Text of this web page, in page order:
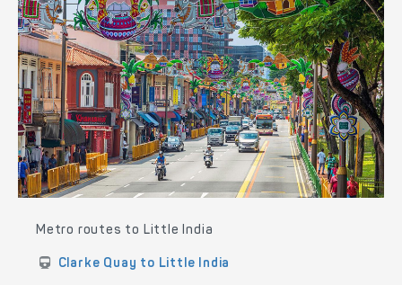
Metro routes to Little India
Clarke Quay to Little India